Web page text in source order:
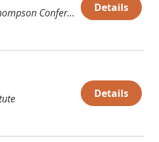
Thompson Conference Center (TCC) Details
Details